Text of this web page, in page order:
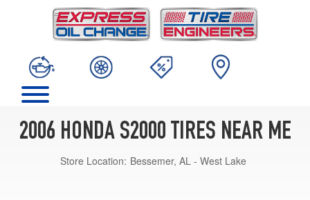
2006 HONDA S2000 TIRES NEAR ME
Store Location: Bessemer, AL - West Lake